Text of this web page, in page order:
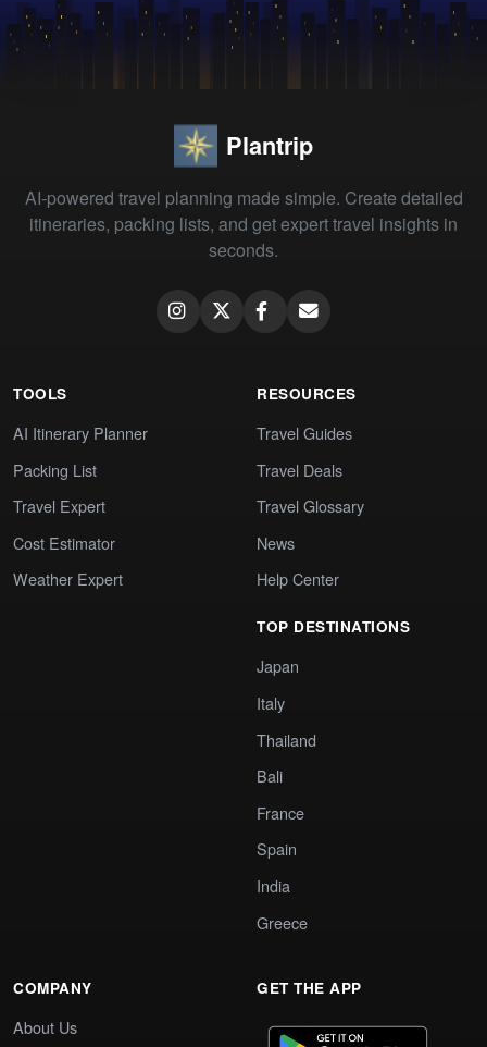
Plantrip
AI-powered travel planning made simple. Create detailed
itineraries, packing lists, and get expert travel insights in
seconds.
TOOLS
AI Itinerary Planner
Packing List
Travel Expert
Cost Estimator
Weather Expert
RESOURCES
Travel Guides
Travel Deals
Travel Glossary
News
Help Center
TOP DESTINATIONS
Japan
Italy
Thailand
Bali
France
Spain
India
Greece
COMPANY
About Us
GET THE APP